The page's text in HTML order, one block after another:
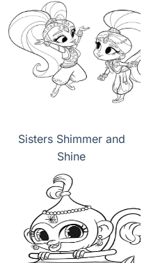
Sisters Shimmer and
Shine